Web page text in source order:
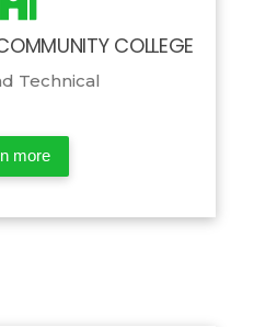
COLLEGE
Technical
more